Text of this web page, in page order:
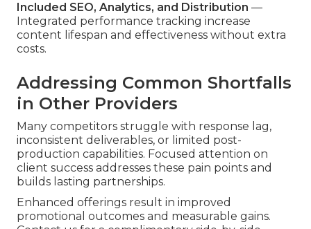
Included SEO, Analytics, and Distribution —
Integrated performance tracking increase
content lifespan and effectiveness without extra
costs.
Addressing Common Shortfalls
in Other Providers
Many competitors struggle with response lag,
inconsistent deliverables, or limited post-
production capabilities. Focused attention on
client success addresses these pain points and
builds lasting partnerships.
Enhanced offerings result in improved
promotional outcomes and measurable gains.